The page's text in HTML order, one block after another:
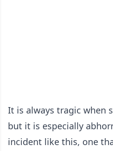
It is always tragic when
but it is especially
incident like this, one